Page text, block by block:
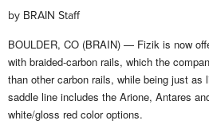
by BRAIN Staff
BOULDER, CO (BRAIN) — Fizik is now
with braided-carbon rails, which the
than other carbon rails, while being just as
saddle line includes the Arione, Antares
white/gloss red color options.